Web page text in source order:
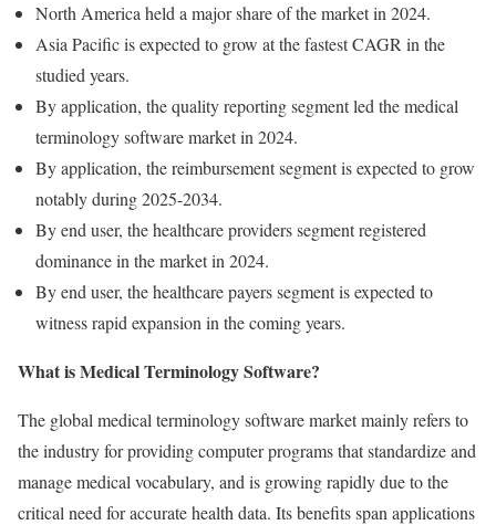
North America held a major share of the market in 2024.
Asia Pacific is expected to grow at the fastest CAGR in the
studied years.
By application, the quality reporting segment led the medical
terminology software market in 2024.
By application, the reimbursement segment is expected to grow
notably during 2025-2034.
By end user, the healthcare providers segment registered
dominance in the market in 2024.
By end user, the healthcare payers segment is expected to
witness rapid expansion in the coming years.
What is Medical Terminology Software?
The global medical terminology software market mainly refers to
the industry for providing computer programs that standardize and
manage medical vocabulary, and is growing rapidly due to the
critical need for accurate health data. Its benefits span applications